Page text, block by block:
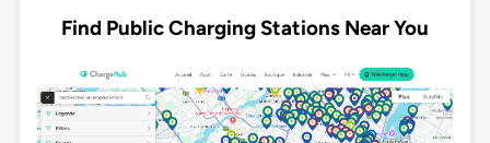
Find Public Charging Stations Near You